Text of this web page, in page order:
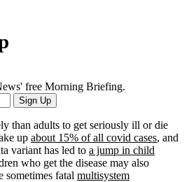
free Morning Briefing.
Sign Up
than adults to get seriously ill or die
up about 15% of all covid cases, and
variant has led to a jump in child
who get the disease may also
sometimes fatal multisystem